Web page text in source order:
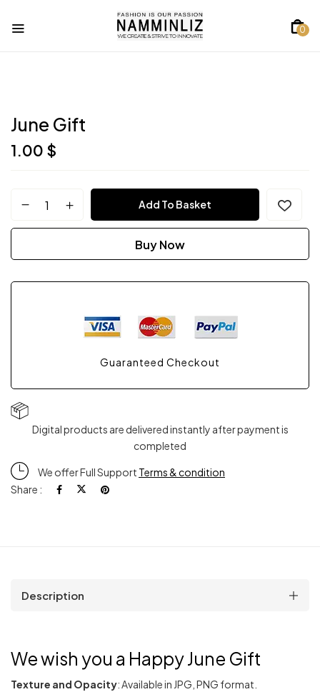
0
June Gift
1.00 $
Add To Basket
Buy Now
Guaranteed Checkout
Digital products are delivered instantly after payment is
completed
We offer Full Support Terms & condition
Share :
Description
We wish you a Happy June Gift
Texture and Opacity: Available in JPG, PNG format.